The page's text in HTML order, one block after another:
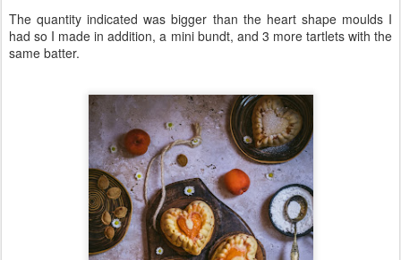
The quantity indicated was bigger than the heart shape moulds I
had so I made in addition, a mini bundt, and 3 more tartlets with the
same batter.